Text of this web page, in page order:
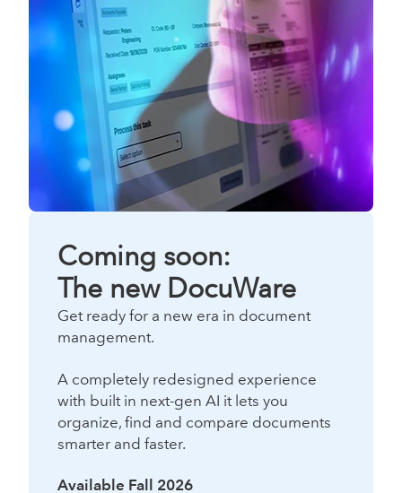
Coming soon:
The new DocuWare
Get ready for a new era in document
management.
A completely redesigned experience
with built in next-gen AI it lets you
organize, find and compare documents
smarter and faster.
Available Fall 2026